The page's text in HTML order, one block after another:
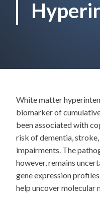
White matter
biomarker of
been associated with
risk of dementia,
impairments. The
however, remains
gene expression
help uncover molecular